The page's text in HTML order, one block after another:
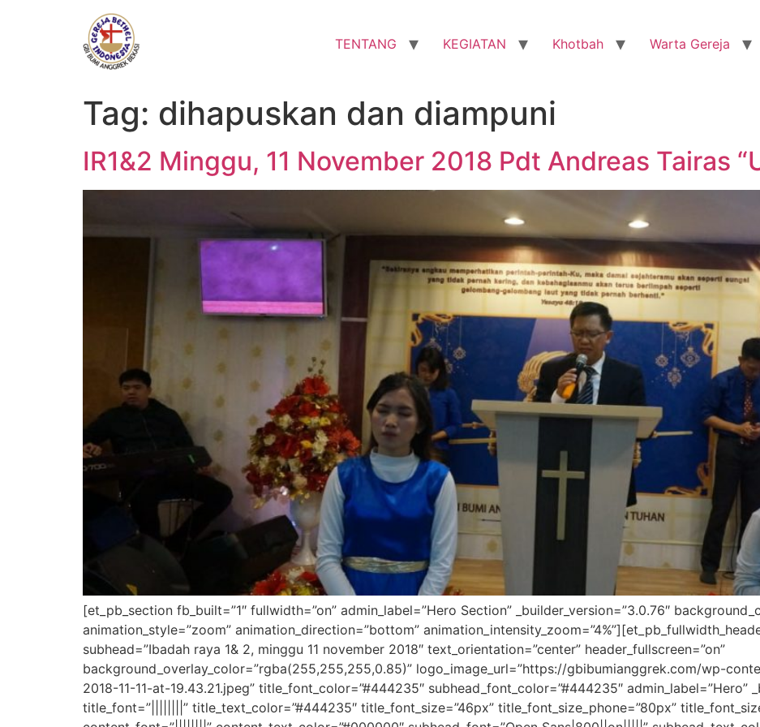
TENTANG KEGIATAN Khotbah Warta Gereja
Tag: dihapuskan dan diampuni
IR1&2 Minggu, 11 November 2018 Pdt Andreas Tairas
[et_pb_section fb_built=”1″ fullwidth=”on” admin_label=”Hero Section” _builder_version=”3.0.76″
animation_style=”zoom” animation_direction=”bottom”
subhead=”Ibadah raya 1& 2, minggu 11 november 2018″ text_orientation=”center” header_fullscreen=”on”
background_overlay_color=”rgba(255,255,255,0.85)” logo_image_url=”https://gbibumianggrek.com/wp-
2018-11-11-at-19.43.21.jpeg” title_font_color=”#444235″ subhead_font_color=”#444235″ admin_label=”Hero”
title_font=”||||||||” title_text_color=”#444235″ title_font_size=”46px” title_font_size_phone=”80px”